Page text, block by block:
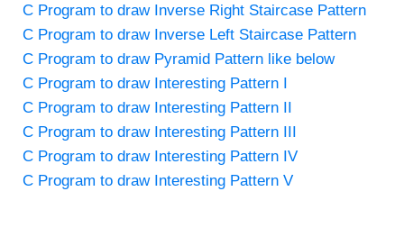
C Program to draw Inverse Right Staircase Pattern
C Program to draw Inverse Left Staircase Pattern
C Program to draw Pyramid Pattern like below
C Program to draw Interesting Pattern I
C Program to draw Interesting Pattern II
C Program to draw Interesting Pattern III
C Program to draw Interesting Pattern IV
C Program to draw Interesting Pattern V